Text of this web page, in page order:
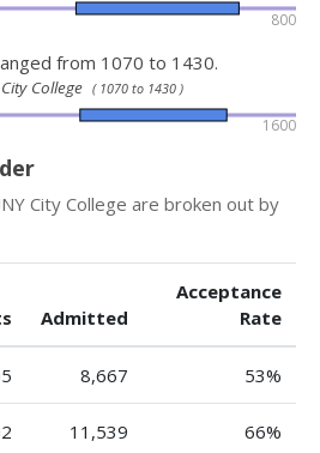
800
from 1070 to 1430.
College ( 1070 to 1430 )
1600
City College are broken out by
Admitted
Acceptance
Rate
8,667 53%
11,539 66%